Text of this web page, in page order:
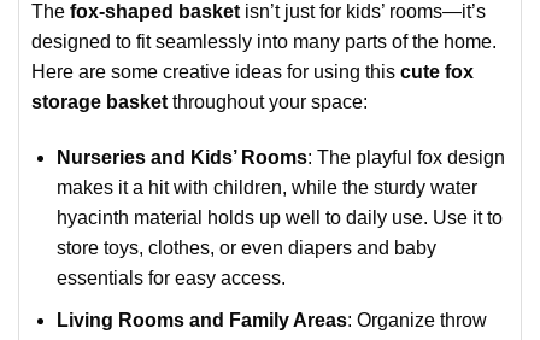
The fox-shaped basket isn’t just for kids’ rooms—it’s
designed to fit seamlessly into many parts of the home.
Here are some creative ideas for using this cute fox
storage basket throughout your space:
Nurseries and Kids’ Rooms: The playful fox design
makes it a hit with children, while the sturdy water
hyacinth material holds up well to daily use. Use it to
store toys, clothes, or even diapers and baby
essentials for easy access.
Living Rooms and Family Areas: Organize throw